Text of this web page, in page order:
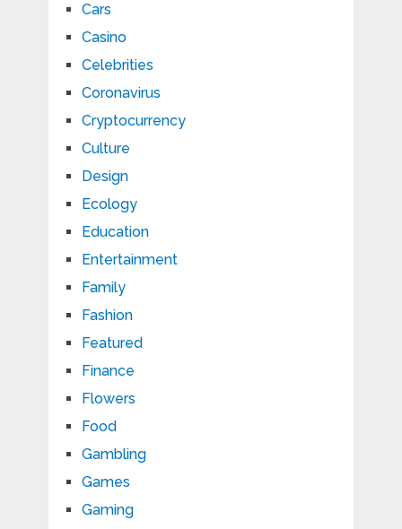
Cars
Casino
Celebrities
Coronavirus
Cryptocurrency
Culture
Design
Ecology
Education
Entertainment
Family
Fashion
Featured
Finance
Flowers
Food
Gambling
Games
Gaming